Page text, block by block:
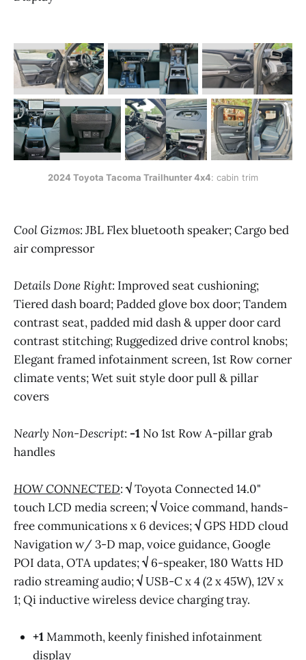
2024 Toyota Tacoma Trailhunter 4x4: cabin trim
Cool Gizmos: JBL Flex bluetooth speaker; Cargo bed
air compressor
Details Done Right: Improved seat cushioning;
Tiered dash board; Padded glove box door; Tandem
contrast seat, padded mid dash & upper door card
contrast stitching; Ruggedized drive control knobs;
Elegant framed infotainment screen, 1st Row corner
climate vents; Wet suit style door pull & pillar
covers
Nearly Non-Descript: -1 No 1st Row A-pillar grab
handles
HOW CONNECTED:√Toyota Connected 14.0"
touch LCD media screen;√Voice command, hands-
free communications x 6 devices;√GPS HDD cloud
Navigation w/ 3-D map, voice guidance, Google
POI data, OTA updates;√ 6-speaker, 180 Watts HD
radio streaming audio;√USB-C x 4 (2 x 45W), 12V x
1; Qi inductive wireless device charging tray.
+1Mammoth, keenly finished infotainment
display